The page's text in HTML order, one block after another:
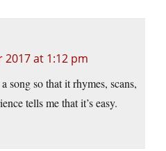
2017 at 1:12 pm
song so that it rhymes, scans,
tells me that it’s easy.